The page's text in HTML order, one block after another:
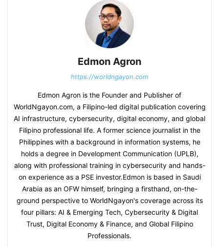
Edmon Agron
https://worldngayon.com
Edmon Agron is the Founder and Publisher of
WorldNgayon.com, a Filipino-led digital publication covering
AI infrastructure, cybersecurity, digital economy, and global
Filipino professional life. A former science journalist in the
Philippines with a background in information systems, he
holds a degree in Development Communication (UPLB),
along with professional training in cybersecurity and hands-
on experience as a PSE investor.Edmon is based in Saudi
Arabia as an OFW himself, bringing a firsthand, on-the-
ground perspective to WorldNgayon's coverage across its
four pillars: AI & Emerging Tech, Cybersecurity & Digital
Trust, Digital Economy & Finance, and Global Filipino
Professionals.